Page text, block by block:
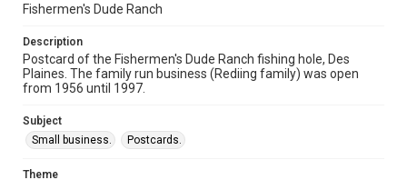
Fishermen's Dude Ranch
Description
Postcard of the Fishermen's Dude Ranch fishing hole, Des
Plaines. The family run business (Rediing family) was open
from 1956 until 1997.
Subject
Small business.
Postcards.
Theme